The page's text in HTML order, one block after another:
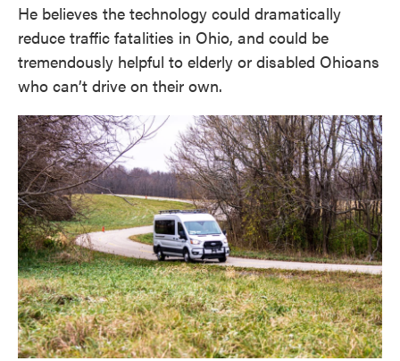
He believes the technology could dramatically
reduce traffic fatalities in Ohio, and could be
tremendously helpful to elderly or disabled Ohioans
who can’t drive on their own.